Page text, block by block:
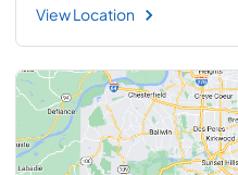
View Location